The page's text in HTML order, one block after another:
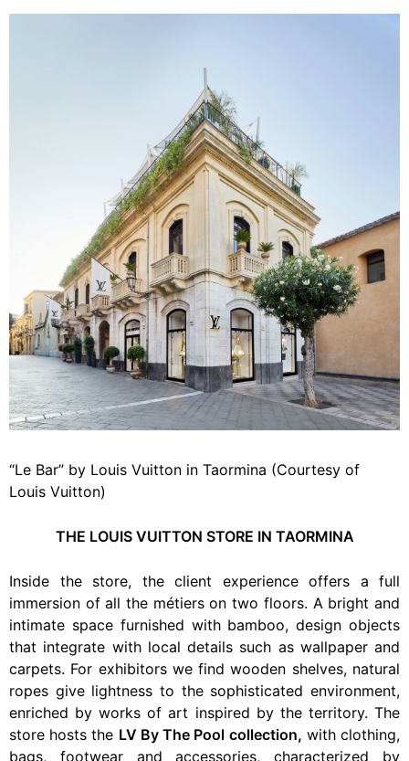
“Le Bar” by Louis Vuitton in Taormina (Courtesy of
Louis Vuitton)
THE LOUIS VUITTON STORE IN TAORMINA
Inside the store, the client experience offers a full
immersion of all the métiers on two floors. A bright and
intimate space furnished with bamboo, design objects
that integrate with local details such as wallpaper and
carpets. For exhibitors we find wooden shelves, natural
ropes give lightness to the sophisticated environment,
enriched by works of art inspired by the territory. The
store hosts the LV By The Pool collection, with clothing,
bags, footwear and accessories, characterized by